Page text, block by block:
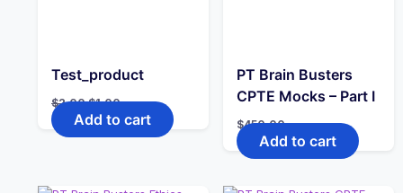
Test_product
$2.00Original
price
was:
$2.00.
$1.00Current
price
is:
$1.00.
Add to cart
PT Brain Busters
CPTE Mocks – Part I
$450.00
Add to cart